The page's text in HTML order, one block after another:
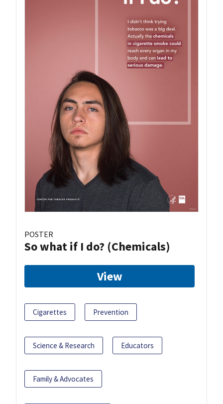
POSTER
So what if I do? (Chemicals)
View
Cigarettes Prevention
Science & Research Educators
Family & Advocates